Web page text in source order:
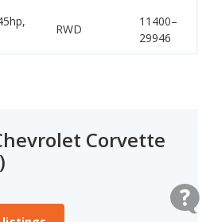
RWD
11400–
29946
Corvette